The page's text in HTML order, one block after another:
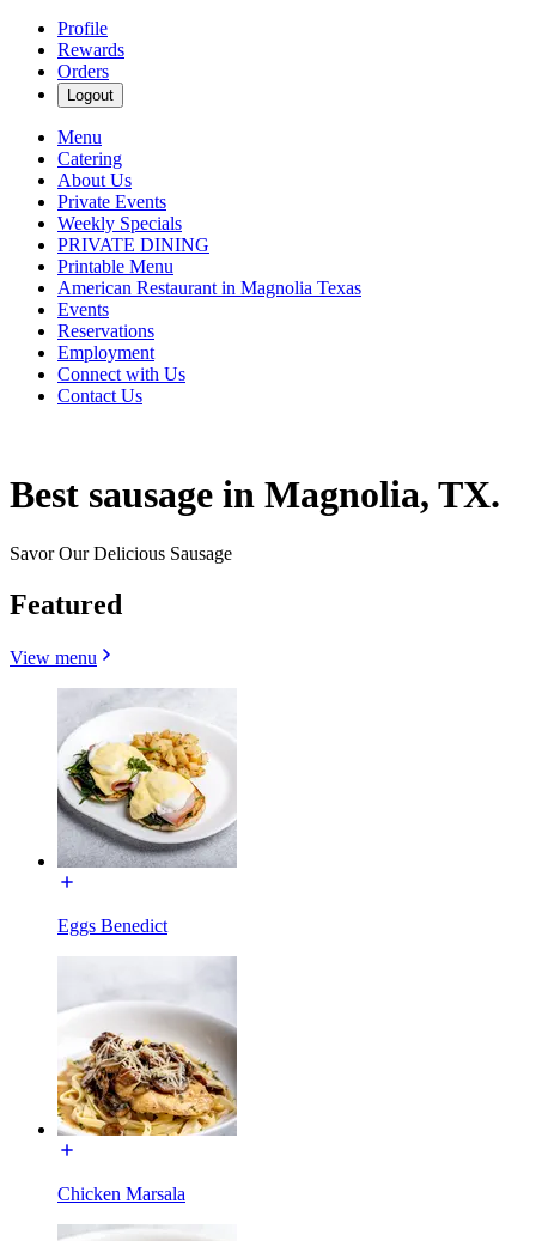
Profile
Rewards
Orders
Logout
Menu
Catering
About Us
Private Events
Weekly Specials
PRIVATE DINING
Printable Menu
American Restaurant in Magnolia Texas
Events
Reservations
Employment
Connect with Us
Contact Us
Best sausage in Magnolia, TX.
Savor Our Delicious Sausage
Featured
View menu
Eggs Benedict
Chicken Marsala